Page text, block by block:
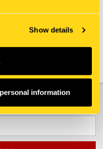
Show details
information